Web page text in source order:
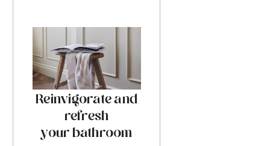
Reinvigorate and
refresh
your bathroom